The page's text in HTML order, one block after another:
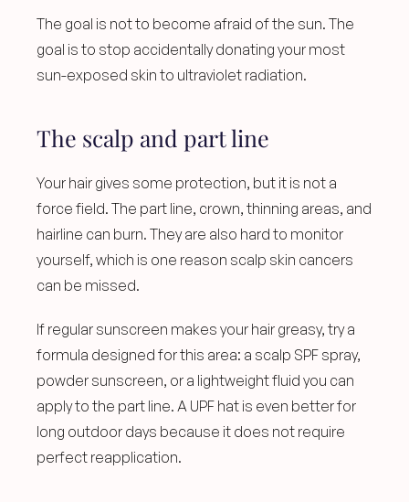
The goal is not to become afraid of the sun. The
goal is to stop accidentally donating your most
sun-exposed skin to ultraviolet radiation.
The scalp and part line
Your hair gives some protection, but it is not a
force field. The part line, crown, thinning areas, and
hairline can burn. They are also hard to monitor
yourself, which is one reason scalp skin cancers
can be missed.
If regular sunscreen makes your hair greasy, try a
formula designed for this area: a scalp SPF spray,
powder sunscreen, or a lightweight fluid you can
apply to the part line. A UPF hat is even better for
long outdoor days because it does not require
perfect reapplication.